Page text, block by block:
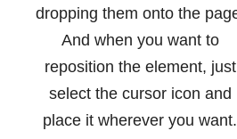
dropping them onto the
And when you want to
reposition the element, just
select the cursor icon and
place it wherever you want.